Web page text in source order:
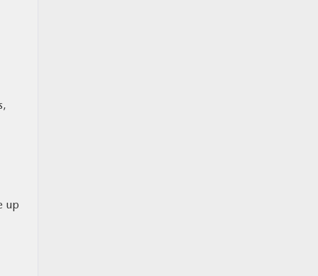
up